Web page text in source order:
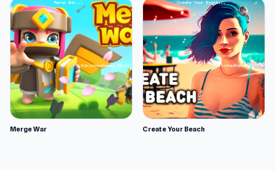
Merge War Create Your Beach